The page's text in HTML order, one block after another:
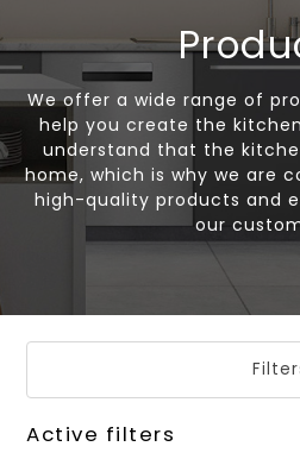
We offer a wide range of
help you create the
understand that the
home, which is why we are
high-quality products and
our
Active filters